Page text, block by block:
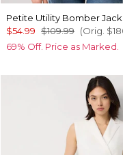
Petite Utility Bomber
$54.99 $109.99 (Orig.
69% Off. Price as Marked.